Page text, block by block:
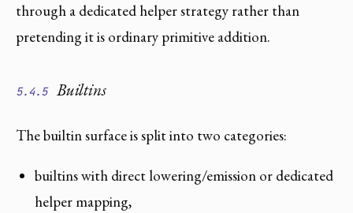
through a dedicated helper strategy rather than
pretending it is ordinary primitive addition.
5.4.5 Builtins
The builtin surface is split into two categories:
builtins with direct lowering/emission or dedicated
helper mapping,